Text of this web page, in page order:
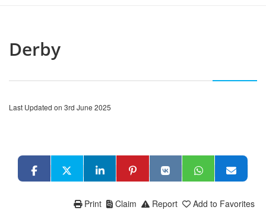
Derby
Last Updated on 3rd June 2025
Add to Favorites
Report
Claim
Print